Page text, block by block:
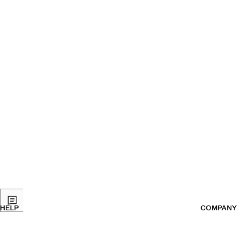
HELP COMPANY